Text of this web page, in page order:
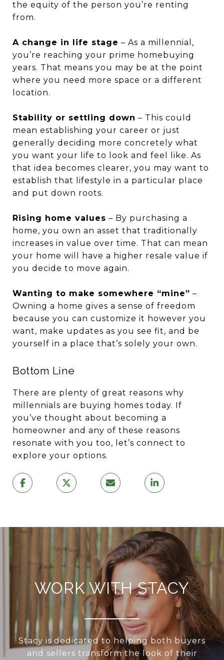
the equity of the person you’re renting
from.
A change in life stage – As a millennial,
you’re reaching your prime homebuying
years. That means you may be at the point
where you need more space or a different
location.
Stability or settling down – This could
mean establishing your career or just
generally deciding more concretely what
you want your life to look and feel like. As
that idea becomes clearer, you may want to
establish that lifestyle in a particular place
and put down roots.
Rising home values – By purchasing a
home, you own an asset that traditionally
increases in value over time. That can mean
your home will have a higher resale value if
you decide to move again.
Wanting to make somewhere “mine” –
Owning a home gives a sense of freedom
because you can customize it however you
want, make updates as you see fit, and be
yourself in a place that’s solely your own.
Bottom Line
There are plenty of great reasons why
millennials are buying homes today. If
you’ve thought about becoming a
homeowner and any of these reasons
resonate with you too, let’s connect to
explore your options.
WORK WITH STACY
Stacy is dedicated to helping both buyers
and sellers transform the look of their